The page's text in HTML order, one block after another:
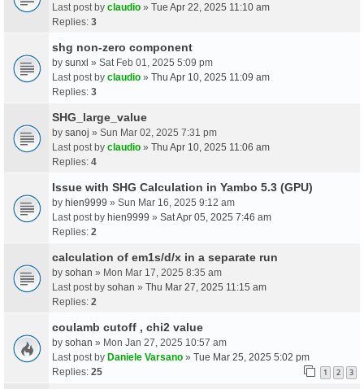
Last post by claudio » Tue Apr 22, 2025 11:10 am
Replies: 3
shg non-zero component
by sunxl » Sat Feb 01, 2025 5:09 pm
Last post by claudio » Thu Apr 10, 2025 11:09 am
Replies: 3
SHG_large_value
by sanoj » Sun Mar 02, 2025 7:31 pm
Last post by claudio » Thu Apr 10, 2025 11:06 am
Replies: 4
Issue with SHG Calculation in Yambo 5.3 (GPU)
by hien9999 » Sun Mar 16, 2025 9:12 am
Last post by hien9999 » Sat Apr 05, 2025 7:46 am
Replies: 2
calculation of em1s/d/x in a separate run
by sohan » Mon Mar 17, 2025 8:35 am
Last post by sohan » Thu Mar 27, 2025 11:15 am
Replies: 2
coulamb cutoff , chi2 value
by sohan » Mon Jan 27, 2025 10:57 am
Last post by Daniele Varsano » Tue Mar 25, 2025 5:02 pm
Replies: 25 1 2 3